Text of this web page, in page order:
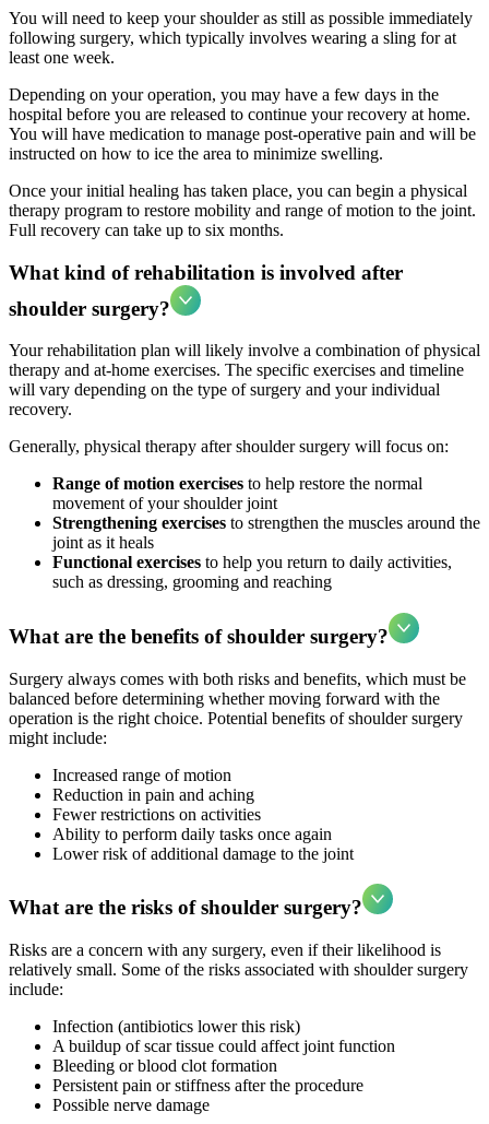
You will need to keep your shoulder as still as possible immediately
following surgery, which typically involves wearing a sling for at
least one week.
Depending on your operation, you may have a few days in the
hospital before you are released to continue your recovery at home.
You will have medication to manage post-operative pain and will be
instructed on how to ice the area to minimize swelling.
Once your initial healing has taken place, you can begin a physical
therapy program to restore mobility and range of motion to the joint.
Full recovery can take up to six months.
What kind of rehabilitation is involved after
shoulder surgery?
Your rehabilitation plan will likely involve a combination of physical
therapy and at-home exercises. The specific exercises and timeline
will vary depending on the type of surgery and your individual
recovery.
Generally, physical therapy after shoulder surgery will focus on:
Range of motion exercises to help restore the normal
movement of your shoulder joint
Strengthening exercises to strengthen the muscles around the
joint as it heals
Functional exercises to help you return to daily activities,
such as dressing, grooming and reaching
What are the benefits of shoulder surgery?
Surgery always comes with both risks and benefits, which must be
balanced before determining whether moving forward with the
operation is the right choice. Potential benefits of shoulder surgery
might include:
Increased range of motion
Reduction in pain and aching
Fewer restrictions on activities
Ability to perform daily tasks once again
Lower risk of additional damage to the joint
What are the risks of shoulder surgery?
Risks are a concern with any surgery, even if their likelihood is
relatively small. Some of the risks associated with shoulder surgery
include:
Infection (antibiotics lower this risk)
A buildup of scar tissue could affect joint function
Bleeding or blood clot formation
Persistent pain or stiffness after the procedure
Possible nerve damage